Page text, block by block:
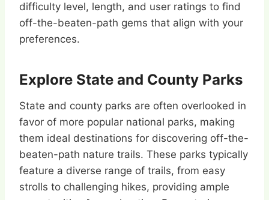
difficulty level, length, and user ratings to find
off-the-beaten-path gems that align with your
preferences.
Explore State and County Parks
State and county parks are often overlooked in
favor of more popular national parks, making
them ideal destinations for discovering off-the-
beaten-path nature trails. These parks typically
feature a diverse range of trails, from easy
strolls to challenging hikes, providing ample